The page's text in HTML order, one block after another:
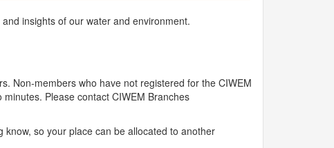
insights of our water and environment.
Non-members who have not registered for the CIWEM
Please contact CIWEM Branches
so your place can be allocated to another